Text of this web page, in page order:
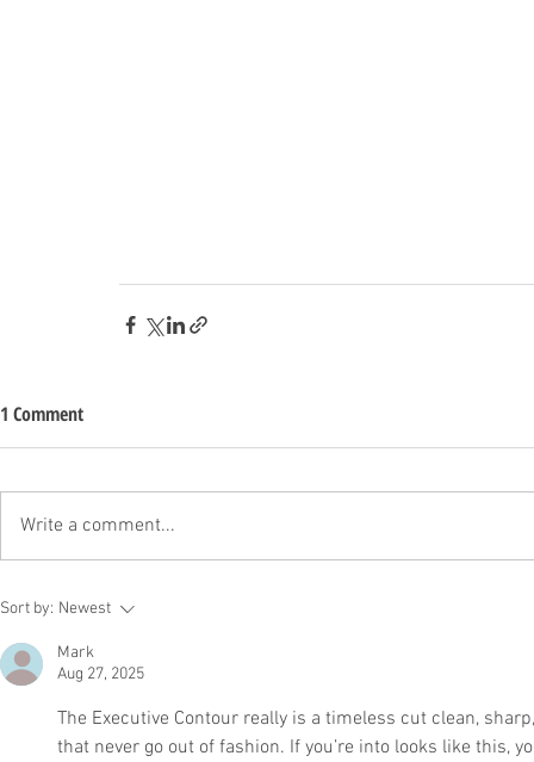
1 Comment
Write a comment...
Sort by: Newest
Mark
Aug 27, 2025
The Executive Contour really is a timeless cut clean,
that never go out of fashion. If you’re into looks like this,